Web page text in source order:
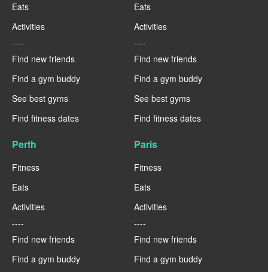
Eats
Activities
----
Find new friends
Find a gym buddy
See best gyms
Find fitness dates
Eats
Activities
----
Find new friends
Find a gym buddy
See best gyms
Find fitness dates
Perth
Fitness
Eats
Activities
----
Find new friends
Find a gym buddy
Paris
Fitness
Eats
Activities
----
Find new friends
Find a gym buddy